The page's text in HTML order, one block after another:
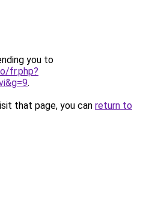
you to
fr.php?
.
that page, you can return to